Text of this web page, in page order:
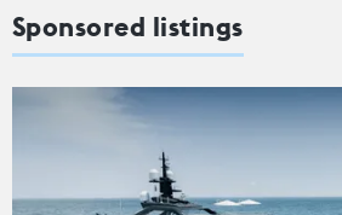
Sponsored listings